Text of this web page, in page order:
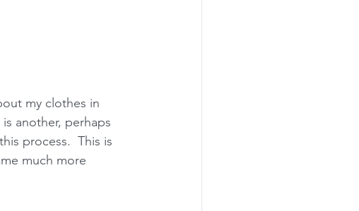
my clothes in
another, perhaps
process.  This is
much more